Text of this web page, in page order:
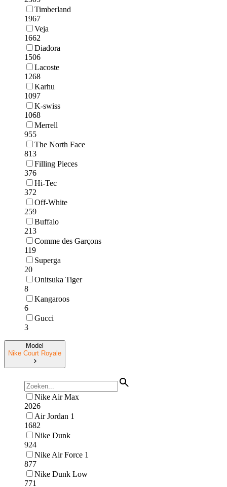
Timberland
1967
Veja
1662
Diadora
1506
Lacoste
1268
Karhu
1097
K-swiss
1068
Merrell
955
The North Face
813
Filling Pieces
376
Hi-Tec
372
Off-White
259
Buffalo
213
Comme des Garçons
119
Superga
20
Onitsuka Tiger
8
Kangaroos
6
Gucci
3
Model
Nike Court Royale
Nike Air Max
2026
Air Jordan 1
1682
Nike Dunk
924
Nike Air Force 1
877
Nike Dunk Low
771